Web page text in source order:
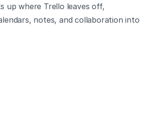
up where Trello leaves off,
notes, and collaboration into